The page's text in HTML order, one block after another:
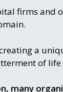
firms and
a
of
many